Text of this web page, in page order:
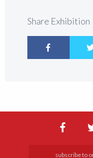
Share Exhibition